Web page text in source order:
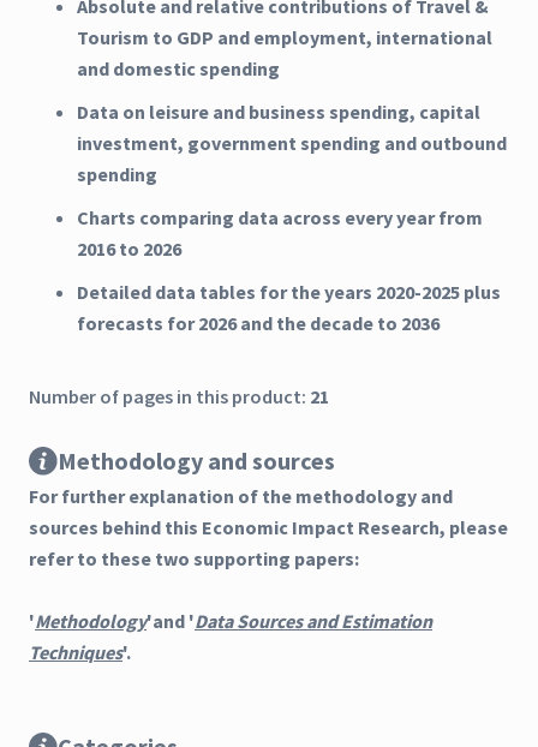
Absolute and relative contributions of Travel &
Tourism to GDP and employment, international
and domestic spending
Data on leisure and business spending, capital
investment, government spending and outbound
spending
Charts comparing data across every year from
2016 to 2026
Detailed data tables for the years 2020-2025 plus
forecasts for 2026 and the decade to 2036
Number of pages in this product: 21
Methodology and sources
For further explanation of the methodology and
sources behind this Economic Impact Research, please
refer to these two supporting papers:
'Methodology'and 'Data Sources and Estimation
Techniques'.